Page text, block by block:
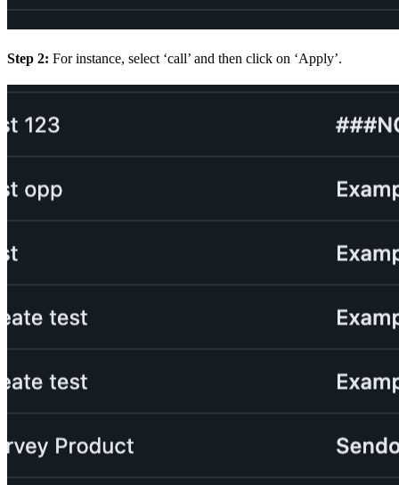
Step 2: For instance, select ‘call’ and then click on ‘Apply’.